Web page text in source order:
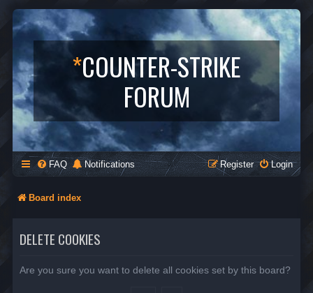
*COUNTER-STRIKE
FORUM
FAQ Notifications Login
Register
Board index
DELETE COOKIES
Are you sure you want to delete all cookies set by this board?